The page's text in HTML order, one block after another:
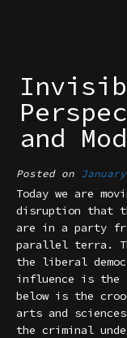
and
Posted on
Today we are
disruption that
are in a party
parallel terra.
the liberal
influence is the
below is the
arts and
the criminal